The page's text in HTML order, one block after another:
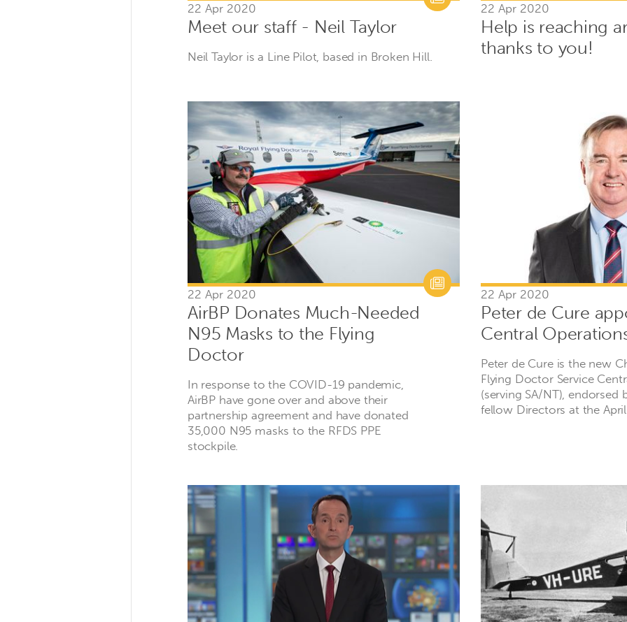
22 Apr 2020
Meet our staff - Neil Taylor
Neil Taylor is a Line Pilot, based in Broken Hill.
22 Apr 2020
Help is reaching
thanks to you!
22 Apr 2020
AirBP Donates Much-Needed
N95 Masks to the Flying
Doctor
In response to the COVID-19 pandemic,
AirBP have gone over and above their
partnership agreement and have donated
35,000 N95 masks to the RFDS PPE
stockpile.
22 Apr 2020
Peter de Cure
Central
Peter de Cure is the new
Flying Doctor Service
(serving SA/NT), endorsed
fellow Directors at the